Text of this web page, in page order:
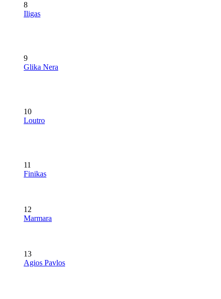
8
Iligas
9
Glika Nera
10
Loutro
11
Finikas
12
Marmara
13
Agios Pavlos